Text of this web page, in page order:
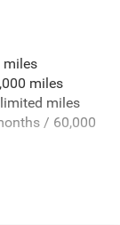
miles
miles
miles
/ 60,000